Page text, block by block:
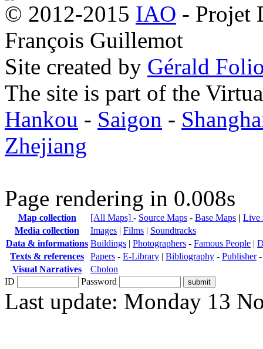
© 2012-2015 IAO - Projet
François Guillemot
Site created by Gérald
The site is part of the
Hankou - Saigon -
Zhejiang
Page rendering in 0.008s
Map collection [All Maps] - Source Maps - Base Maps | Live
Media collection
Images | Films | Soundtracks
Data & informations Buildings | Photographers - Famous People |
Texts & references
Papers - E-Library | Bibliography - Publisher
Visual Narratives
Cholon
ID
Password
Last update: Monday 13